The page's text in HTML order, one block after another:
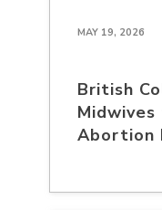
MAY 19, 2026
British
Abortion